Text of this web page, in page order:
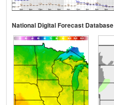
National Digital Forecast Database